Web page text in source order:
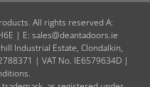
All rights reserved A:
| E: sales@deantadoors.ie
Industrial Estate, Clondalkin,
| VAT No. IE6579634D |